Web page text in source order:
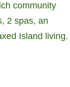
community
2 spas, an
Island living.